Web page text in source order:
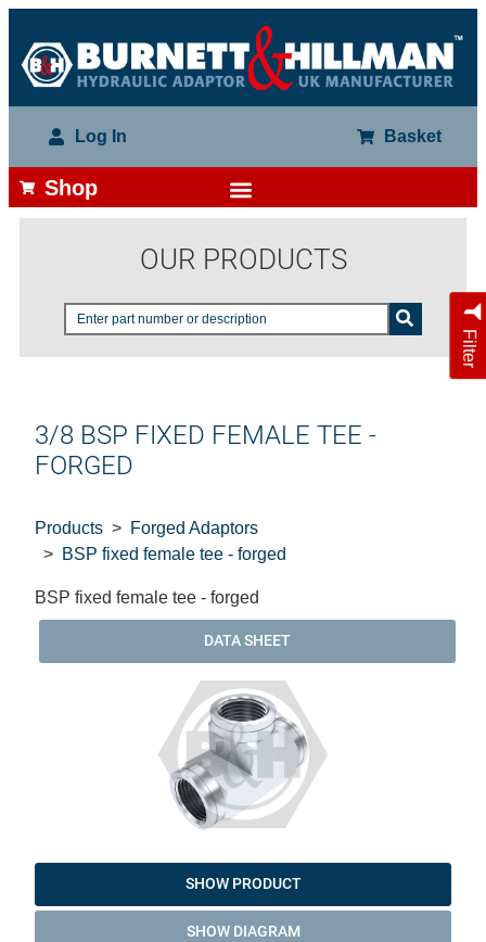
Log In Basket
Shop
OUR PRODUCTS
Filter
3/8 BSP FIXED FEMALE TEE -
FORGED
Products
Forged Adaptors
BSP fixed female tee - forged
BSP fixed female tee - forged
DATA SHEET
SHOW PRODUCT
SHOW DIAGRAM